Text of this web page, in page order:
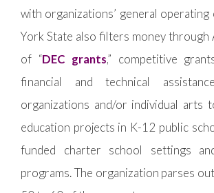
with organizations’ general operating
York State also filters money through
of “DEC grants,” competitive
financial and technical
organizations and/or individual arts
education projects in K-12 public
funded charter school settings
programs. The organization parses